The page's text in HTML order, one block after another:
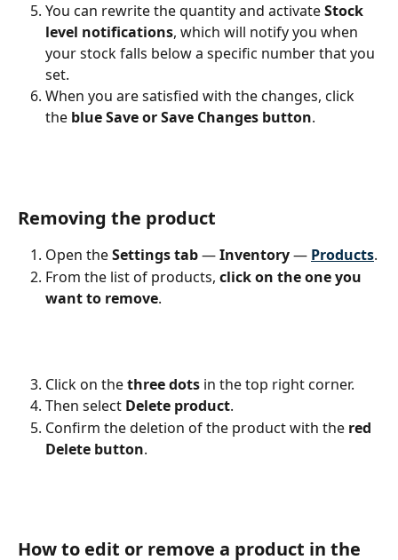
You can rewrite the quantity and activate Stock
level notifications, which will notify you when
your stock falls below a specific number that you
set.
When you are satisfied with the changes, click
the blue Save or Save Changes button.
Removing the product
Open the Settings tab — Inventory — Products.
From the list of products, click on the one you
want to remove.
Click on the three dots in the top right corner.
Then select Delete product.
Confirm the deletion of the product with the red
Delete button.
How to edit or remove a product in the